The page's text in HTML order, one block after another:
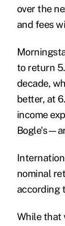
over the
and fees
to return
decade,
better, at
income
nominal
according
While that